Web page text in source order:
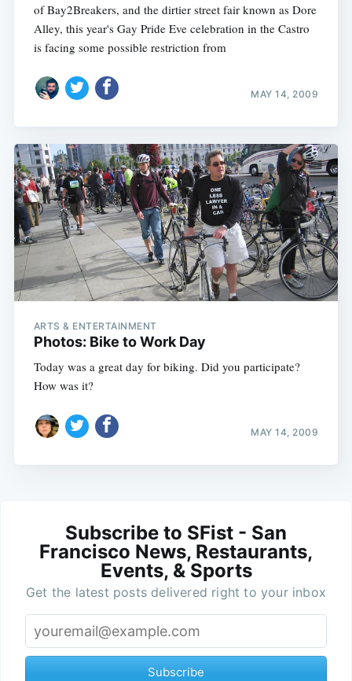
of Bay2Breakers, and the dirtier street fair known as Dore
Alley, this year's Gay Pride Eve celebration in the Castro
is facing some possible restriction from
MAY 14, 2009
ARTS & ENTERTAINMENT
Photos: Bike to Work Day
Today was a great day for biking. Did you participate?
How was it?
MAY 14, 2009
Subscribe to SFist - San
Francisco News, Restaurants,
Events, & Sports
Get the latest posts delivered right to your inbox
Subscribe